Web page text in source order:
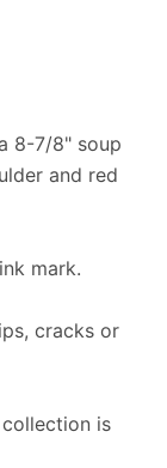
8-7/8" soup
and red
mark.
cracks or
is